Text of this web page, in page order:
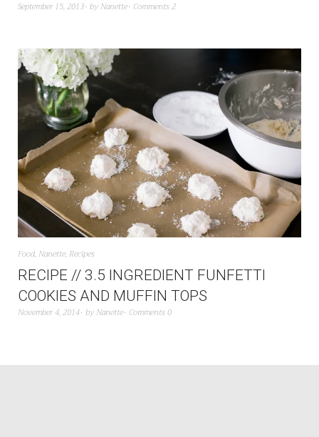
September 15, 2013 by Nanette Comments 2
Food, Nanette, Recipes
RECIPE // 3.5 INGREDIENT FUNFETTI
COOKIES AND MUFFIN TOPS
November 4, 2014 by Nanette Comments 0